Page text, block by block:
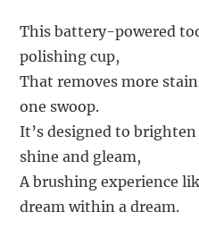
This battery-powered
polishing cup,
That removes more
one swoop.
It’s designed to
shine and gleam,
A brushing experience
dream within a dream.